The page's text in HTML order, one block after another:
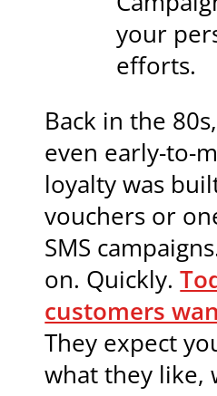
your
efforts.
Back in the
even early-to-
loyalty was
vouchers or
SMS
on. Quickly.
customers
They expect
what they like,